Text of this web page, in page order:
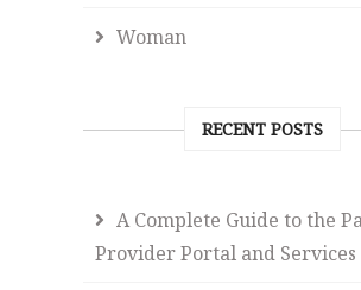
Woman
RECENT POSTS
A Complete Guide to the
Provider Portal and Services